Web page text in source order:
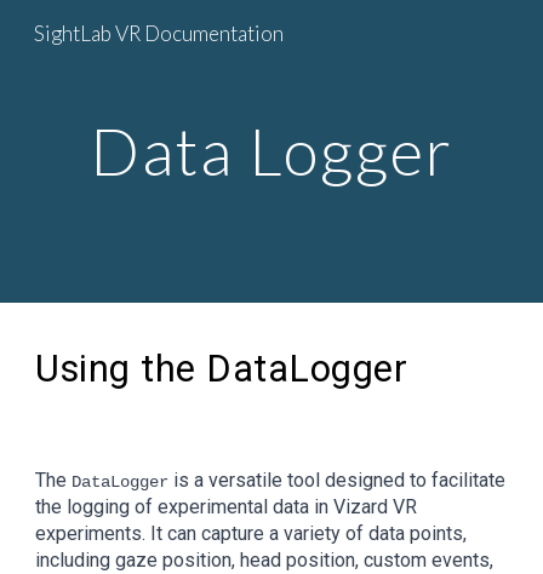
Skip to main content
SightLab VR Documentation
Data Logger
Using the DataLogger
The DataLogger is a versatile tool designed to facilitate
the logging of experimental data in Vizard VR
experiments. It can capture a variety of data points,
including gaze position, head position, custom events,